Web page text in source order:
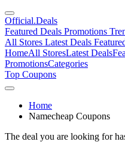
Official.Deals
Featured Deals Promotions
All Stores Latest Deals
HomeAll StoresLatest Deals
PromotionsCategories
Top Coupons
Home
Namecheap Coupons
The deal you are looking for